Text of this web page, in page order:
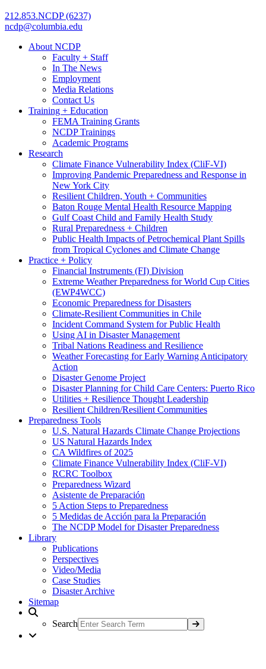
212.853.NCDP (6237)
ncdp@columbia.edu
About NCDP
Faculty + Staff
In The News
Employment
Media Relations
Contact Us
Training + Education
FEMA Training Grants
NCDP Trainings
Academic Programs
Research
Climate Finance Vulnerability Index (CliF-VI)
Improving Pandemic Preparedness and Response in
New York City
Resilient Children, Youth + Communities
Baton Rouge Mental Health Resource Mapping
Gulf Coast Child and Family Health Study
Rural Preparedness + Children
Public Health Impacts of Petrochemical Plant Spills
from Tropical Cyclones and Climate Change
Practice + Policy
Financial Instruments (FI) Division
Extreme Weather Preparedness for World Cup Cities
(EWP4WCC)
Economic Preparedness for Disasters
Climate-Resilient Communities in Chile
Incident Command System for Public Health
Using AI in Disaster Management
Tribal Nations Readiness and Resilience
Weather Forecasting for Early Warning Anticipatory
Action
Disaster Genome Project
Disaster Planning for Child Care Centers: Puerto Rico
Utilities + Resilience Thought Leadership
Resilient Children/Resilient Communities
Preparedness Tools
U.S. Natural Hazards Climate Change Projections
US Natural Hazards Index
CA Wildfires of 2025
Climate Finance Vulnerability Index (CliF-VI)
RCRC Toolbox
Preparedness Wizard
Asistente de Preparación
5 Action Steps to Preparedness
5 Medidas de Acción para la Preparación
The NCDP Model for Disaster Preparedness
Library
Publications
Perspectives
Video/Media
Case Studies
Disaster Archive
Sitemap
Search